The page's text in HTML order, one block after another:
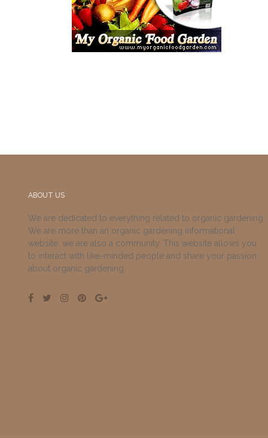
ABOUT US
We are dedicated to everything related to organic gardening.
We are more than an organic gardening informational
website, we are also a community. This website allows you
to interact with like-minded people and share your passion
about organic gardening.